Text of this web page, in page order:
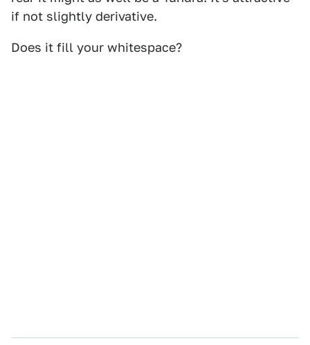
if not slightly derivative.
Does it fill your whitespace?